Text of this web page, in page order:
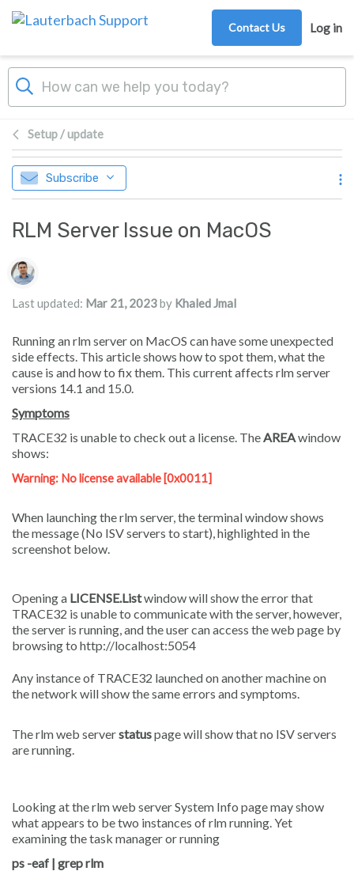
Skip to main content
Contact Us Log in
Setup / update
Subscribe
RLM Server Issue on MacOS
Authors list
Last updated: Mar 21, 2023by Khaled Jmal
Running an rlm server on MacOS can have some unexpected
side effects. This article shows how to spot them, what the
cause is and how to fix them. This current affects rlm server
versions 14.1 and 15.0.
Symptoms
TRACE32 is unable to check out a license. TheAREAwindow
shows:
Warning: No license available [0x0011]
When launching the rlm server, the terminal window shows
the message (No ISV servers to start), highlighted in the
screenshot below.
Opening a LICENSE.Listwindow will show the error that
TRACE32 is unable to communicate with the server, however,
the server is running, and the user can access the web page by
browsing to http://localhost:5054
Any instance of TRACE32 launched on another machine on
the network will show the same errors and symptoms.
The rlm web serverstatuspage will show that no ISV servers
are running.
Looking at the rlm web server System Info page may show
what appears to be two instances of rlm running. Yet
examining the task manager or running
ps -eaf | grep rlm